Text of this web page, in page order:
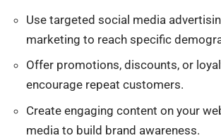
Use targeted social media
marketing to reach specific
Offer promotions, discounts, or
encourage repeat customers.
Create engaging content on your
media to build brand awareness.